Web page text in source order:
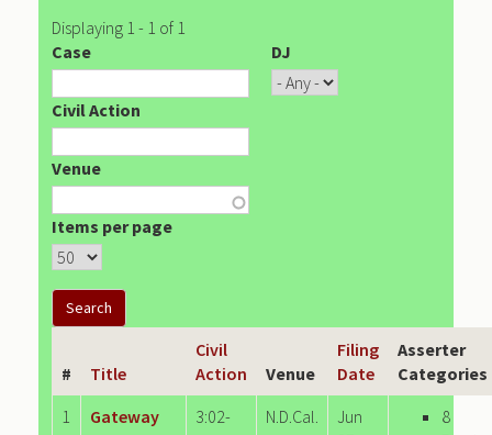
Displaying 1 - 1 of 1
Case
DJ
Civil Action
Venue
Items per page
# Title
Civil
Action
Venue
Filing
Date
Asserter
Categories
1
Gateway
3:02-
N.D.Cal.
Jun
8